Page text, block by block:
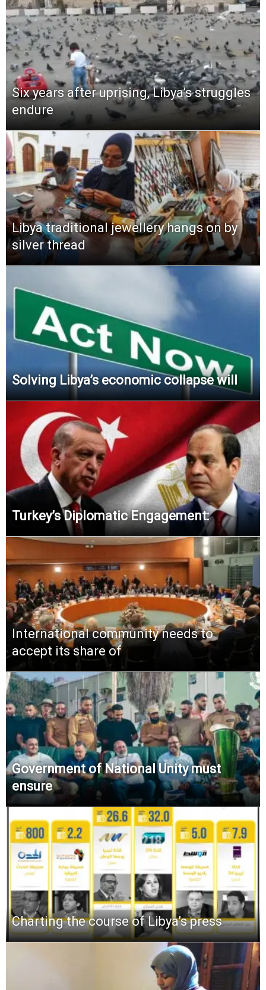
Six years after uprising, Libya’s struggles
endure
Libya traditional jewellery hangs on by
silver thread
Solving Libya’s economic collapse will
Turkey’s Diplomatic Engagement:
International community needs to
accept its share of
Government of National Unity must
ensure
Charting the course of Libya’s press